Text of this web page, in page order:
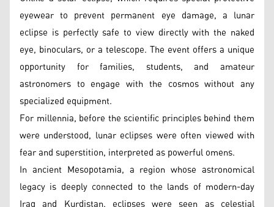
eyewear to prevent permanent eye damage, a lunar
eclipse is perfectly safe to view directly with the naked
eye, binoculars, or a telescope. The event offers a unique
opportunity for families, students, and amateur
astronomers to engage with the cosmos without any
specialized equipment.
For millennia, before the scientific principles behind them
were understood, lunar eclipses were often viewed with
fear and superstition, interpreted as powerful omens.
In ancient Mesopotamia, a region whose astronomical
legacy is deeply connected to the lands of modern-day